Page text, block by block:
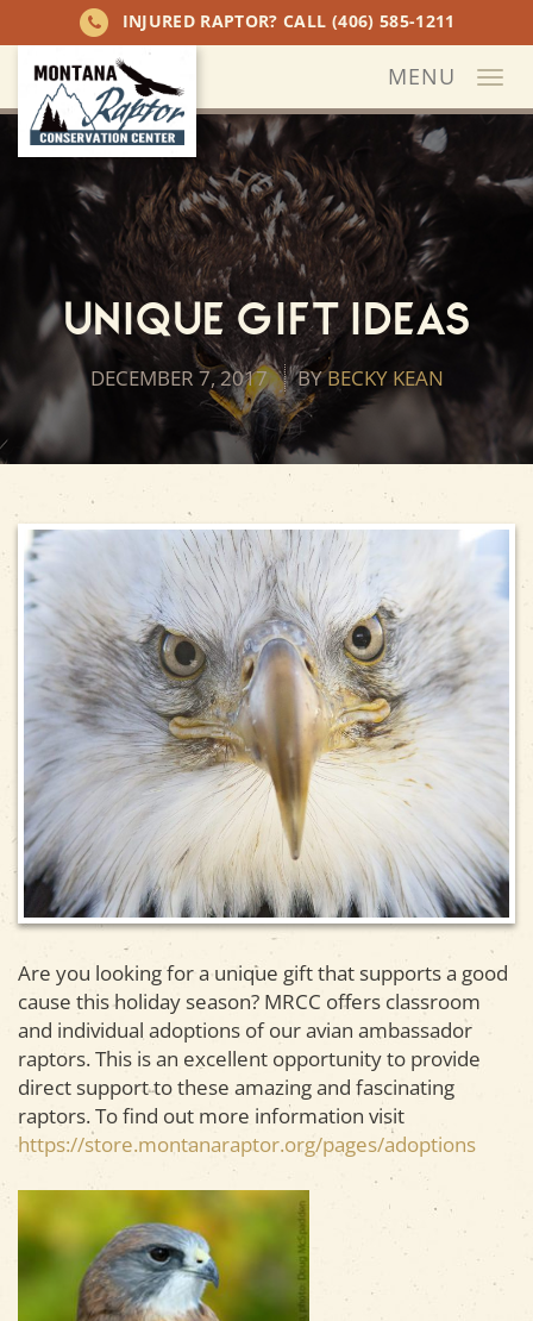
INJURED RAPTOR? CALL (406) 585-1211
MENU
Unique Gift Ideas
DECEMBER 7, 2017 BYBECKY KEAN
Are you looking for a unique gift that supports a good
cause this holiday season? MRCC offers classroom
and individual adoptions of our avian ambassador
raptors. This is an excellent opportunity to provide
direct support to these amazing and fascinating
raptors. To find out more information visit
https://store.montanaraptor.org/pages/adoptions